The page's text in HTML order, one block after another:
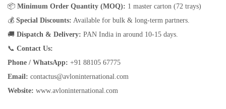
📦 Minimum Order Quantity (MOQ): 1 master carton (72 trays)
💰 Special Discounts: Available for bulk & long-term partners.
🚚 Dispatch & Delivery: PAN India in around 10-15 days.
📞 Contact Us:
Phone / WhatsApp: +91 88105 67775
Email: contactus@avloninternational.com
Website: www.avloninternational.com